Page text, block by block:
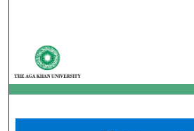
My Account
About